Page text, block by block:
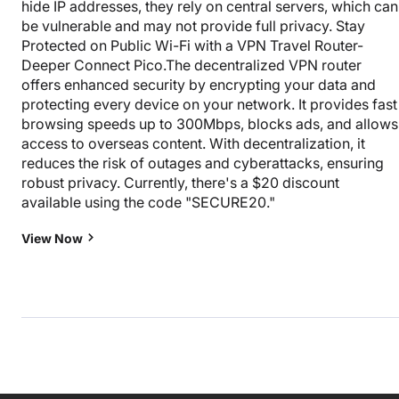
hide IP addresses, they rely on central servers, which can
be vulnerable and may not provide full privacy. Stay
Protected on Public Wi-Fi with a VPN Travel Router-
Deeper Connect Pico.The decentralized VPN router
offers enhanced security by encrypting your data and
protecting every device on your network. It provides fast
browsing speeds up to 300Mbps, blocks ads, and allows
access to overseas content. With decentralization, it
reduces the risk of outages and cyberattacks, ensuring
robust privacy. Currently, there's a $20 discount
available using the code "SECURE20."
View Now